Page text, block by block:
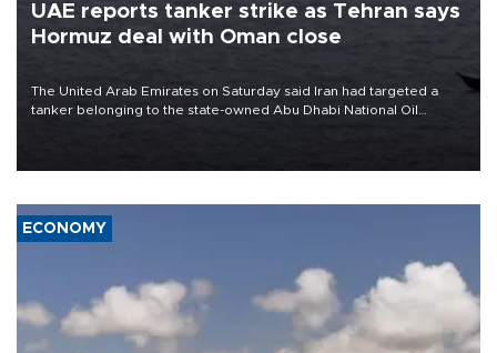
UAE reports tanker strike as Tehran says
Hormuz deal with Oman close
The United Arab Emirates on Saturday said Iran had targeted a
tanker belonging to the state-owned Abu Dhabi National Oil
ECONOMY